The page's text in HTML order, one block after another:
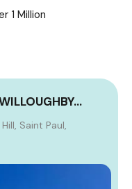
1 Million
Saint Paul,